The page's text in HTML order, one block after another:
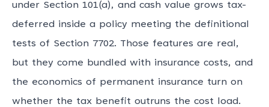
under Section 101(a), and cash value grows tax-
deferred inside a policy meeting the definitional
tests of Section 7702. Those features are real,
but they come bundled with insurance costs, and
the economics of permanent insurance turn on
whether the tax benefit outruns the cost load.